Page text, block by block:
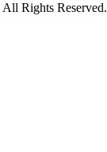
All Rights Reserved.